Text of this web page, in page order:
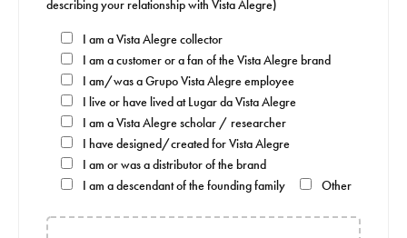
describing your relationship with Vista Alegre)
I am a Vista Alegre collector
I am a customer or a fan of the Vista Alegre brand
I am/was a Grupo Vista Alegre employee
I live or have lived at Lugar da Vista Alegre
I am a Vista Alegre scholar / researcher
I have designed/created for Vista Alegre
I am or was a distributor of the brand
I am a descendant of the founding family
Other